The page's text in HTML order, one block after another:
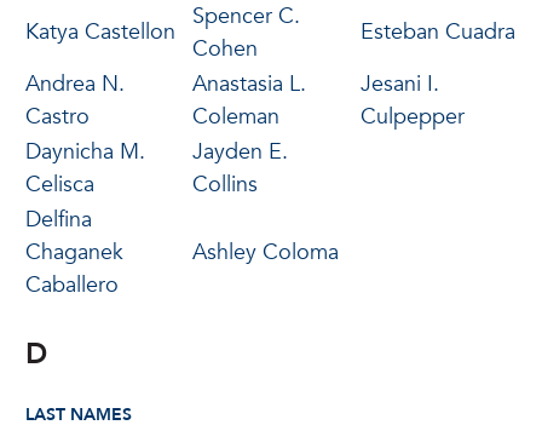
Katya Castellon
Spencer C.
Cohen
Esteban Cuadra
Andrea N.
Castro
Anastasia L.
Coleman
Jesani I.
Culpepper
Daynicha M.
Celisca
Jayden E.
Collins
Delfina
Chaganek
Caballero
Ashley Coloma
D
LAST NAMES